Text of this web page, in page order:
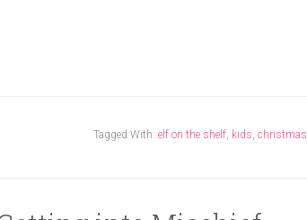
Tagged With: elf on the shelf, kids, christmas